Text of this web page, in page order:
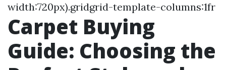
width:720px).gridgrid-template-columns:1fr
Carpet Buying
Guide: Choosing the